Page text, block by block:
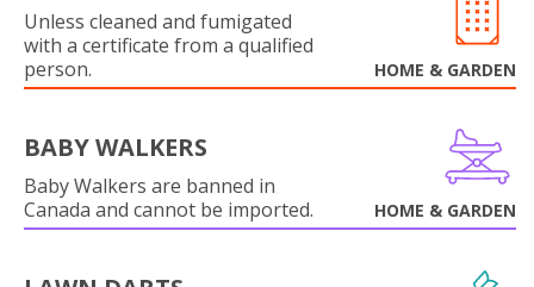
Unless cleaned and fumigated
with a certificate from a qualified
person.
HOME & GARDEN
BABY WALKERS
Baby Walkers are banned in
Canada and cannot be imported.
HOME & GARDEN